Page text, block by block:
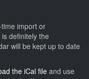
import or
definitely the
will be kept up to date
the iCal fileand use